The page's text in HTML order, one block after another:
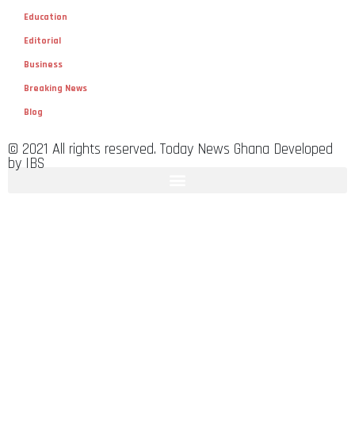
Education
Editorial
Business
Breaking News
Blog
© 2021 All rights reserved. Today News Ghana Developed
by IBS